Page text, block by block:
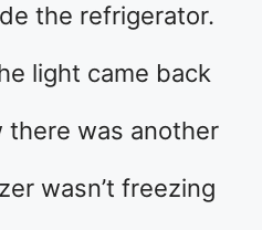
the refrigerator.
light came back
there was another
wasn’t freezing